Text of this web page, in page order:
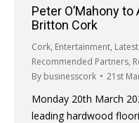
Peter O’Mahony
Britton Cork
Cork, Entertainment,
Recommended Partners,
By businesscork 21st
Monday 20th March
leading hardwood